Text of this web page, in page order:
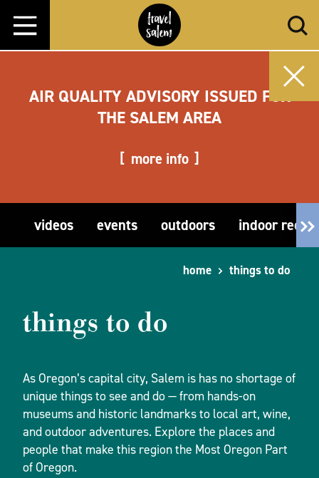
Skip to content
AIR QUALITY ADVISORY ISSUED FOR
THE SALEM AREA
more info
videos events outdoors indoor
home things to do
things to do
As Oregon’s capital city, Salem is has no shortage of
unique things to see and do — from hands-on
museums and historic landmarks to local art, wine,
and outdoor adventures. Explore the places and
people that make this region the Most Oregon Part
of Oregon.